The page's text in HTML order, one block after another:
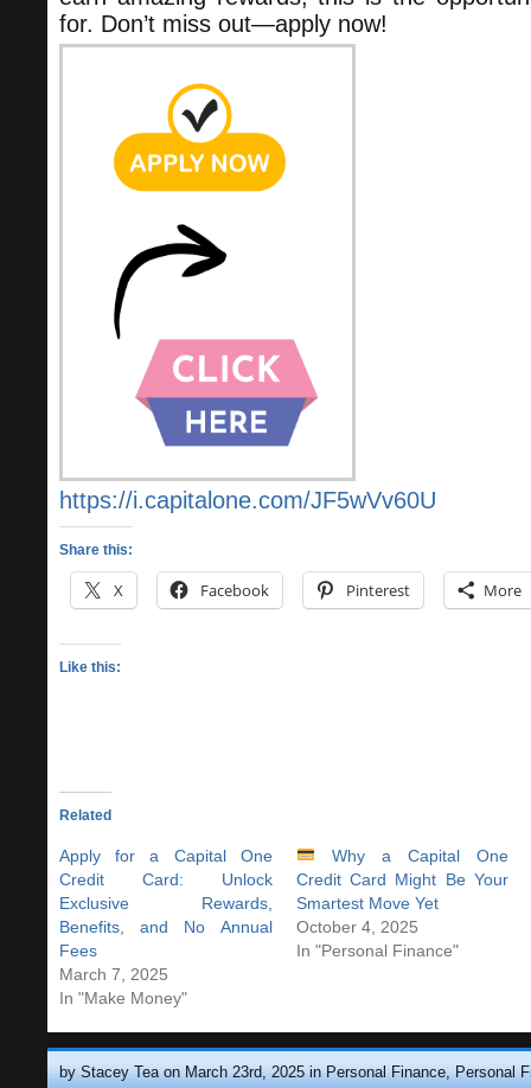
for. Don’t miss out—apply now!
https://i.capitalone.com/JF5wVv60U
Share this:
X Facebook Pinterest More
Like this:
Related
Apply for a Capital One
Credit Card: Unlock
Exclusive Rewards,
Benefits, and No Annual
Fees
March 7, 2025
In "Make Money"
Why a Capital One
Credit Card Might Be Your
Smartest Move Yet
October 4, 2025
In "Personal Finance"
by Stacey Tea on March 23rd, 2025 inPersonal Finance,Personal